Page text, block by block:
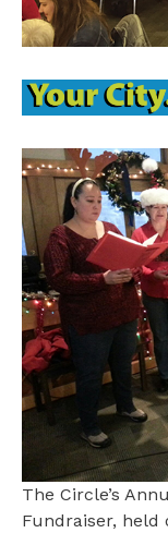
The Circle’s
Fundraiser, held